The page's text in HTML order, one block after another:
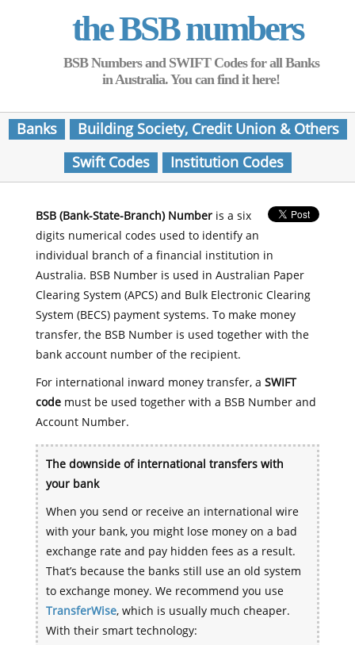
the BSB numbers
BSB Numbers and SWIFT Codes for all Banks
in Australia. You can find it here!
Banks
Building Society, Credit Union & Others
Swift Codes
Institution Codes
BSB (Bank-State-Branch) Numberis a six
digits numerical codes used to identify an
individual branch of a financial institution in
Australia. BSB Number is used in Australian Paper
Clearing System (APCS) and Bulk Electronic Clearing
System (BECS) payment systems. To make money
transfer, the BSB Number is used together with the
bank account number of the recipient.
For international inward money transfer, a SWIFT
codemust be used together with a BSB Number and
Account Number.
The downside of international transfers with
your bank
When you send or receive an international wire
with your bank, you might lose money on a bad
exchange rate and pay hidden fees as a result.
That’s because the banks still use an old system
to exchange money. We recommend you use
TransferWise, which is usually much cheaper.
With their smart technology: